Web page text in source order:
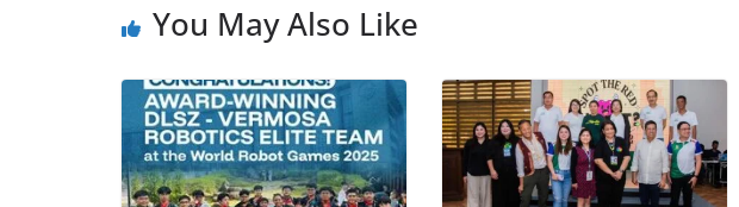
You May Also Like